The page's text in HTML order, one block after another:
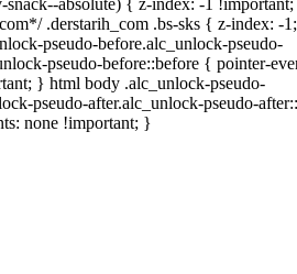
snack--absolute) { z-index: -1
.derstarih_com .bs-sks { z-index: -
pseudo-before.alc_unlock-pseudo-
pseudo-before::before { pointer-
} html body .alc_unlock-pseudo-
pseudo-after.alc_unlock-pseudo-
none !important; }